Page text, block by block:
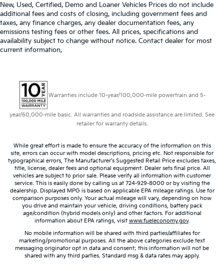
New, Used, Certified, Demo and Loaner Vehicles Prices do not include
additional fees and costs of closing, including government fees and
taxes, any finance charges, any dealer documentation fees, any
emissions testing fees or other fees. All prices, specifications and
availability subject to change without notice. Contact dealer for most
current information,
Warranties include 10-year/100,000-mile powertrain and 5-
year/60,000-mile basic. All warranties and roadside assistance are limited. See
retailer for warranty details.
While great effort is made to ensure the accuracy of the information on this
site, errors can occur with model descriptions, pricing etc. Not responsible for
typographical errors, The Manufacturer’s Suggested Retail Price excludes taxes,
title, license, dealer fees and optional equipment. Dealer sets final price. All
vehicles are subject to prior sale. Please verify all information with customer
service. This is easily done by calling us at 724-929-8000 or by visiting the
dealership. Displayed MPG is based on applicable EPA mileage ratings. Use for
comparison purposes only. Your actual mileage will vary, depending on how
you drive and maintain your vehicle, driving conditions, battery pack
age/condition (hybrid models only) and other factors. For additional
information about EPA ratings, visit www.fueleconomy.gov.
No mobile information will be shared with third parties/affiliates for
marketing/promotional purposes. All the above categories exclude text
messaging originator opt in data and consent; this information will not be
shared with any third parties. Standard msg & data rates may apply.